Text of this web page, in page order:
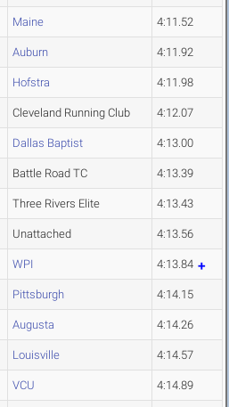
Maine 4:11.52
Auburn 4:11.92
Hofstra 4:11.98
Cleveland Running Club 4:12.07
Dallas Baptist 4:13.00
Battle Road TC 4:13.39
Three Rivers Elite 4:13.43
Unattached 4:13.56
WPI 4:13.84
Pittsburgh 4:14.15
Augusta 4:14.26
Louisville 4:14.57
VCU 4:14.89